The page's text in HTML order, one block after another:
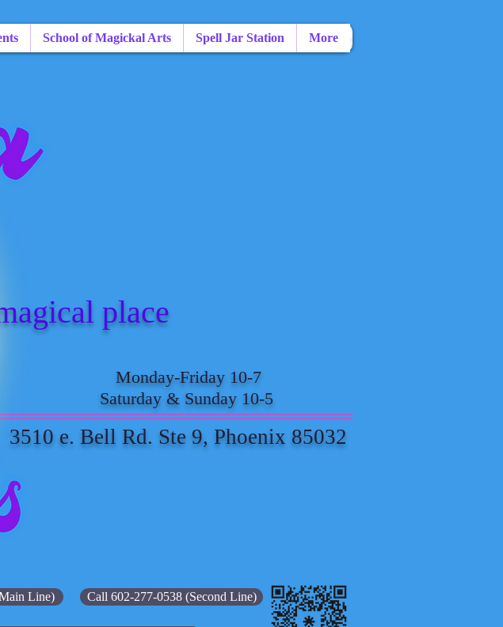
Monday-Friday 10-7
Saturday & Sunday 10-5
3510 e. Bell Rd. Ste 9, Phoenix 85032
Line) Call 602-277-0538 (Second Line)
place
School of Magickal Arts Spell Jar Station More